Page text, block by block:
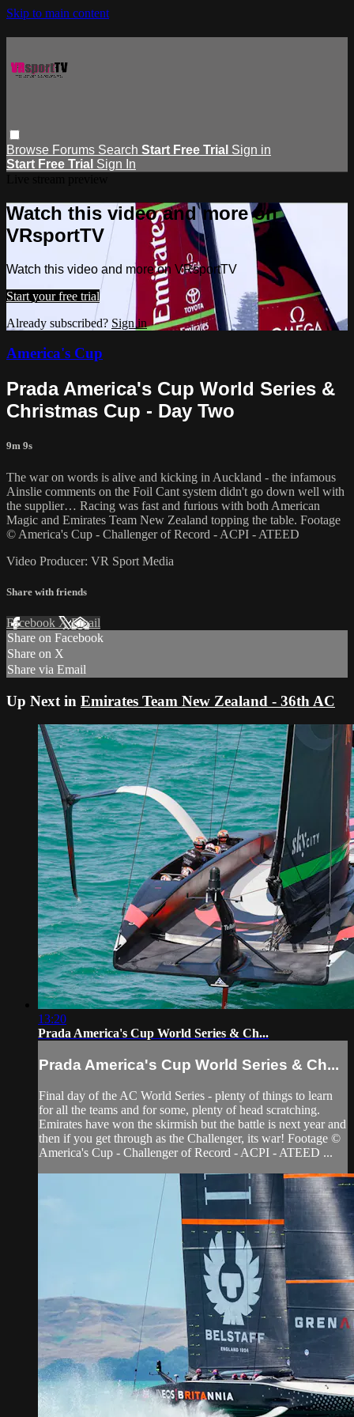
Skip to main content
Browse Forums Search Start Free Trial Sign in
Start Free Trial Sign In
Watch this video and more on
VRsportTV
Watch this video and more on VRsportTV
Start your free trial
Already subscribed? Sign in
America's Cup
Prada America's Cup World Series &
Christmas Cup - Day Two
9m 9s
The war on words is alive and kicking in Auckland - the infamous
Ainslie comments on the Foil Cant system didn't go down well with
the supplier… Racing was fast and furious with both American
Magic and Emirates Team New Zealand topping the table. Footage
© America's Cup - Challenger of Record - ACPI - ATEED
Video Producer: VR Sport Media
Share with friends
Facebook XEmail
Share on Facebook
Share on X
Share via Email
Up Next in Emirates Team New Zealand - 36th AC
13:20
Prada America's Cup World Series & Ch...
Prada America's Cup World Series & Ch...
Final day of the AC World Series - plenty of things to learn
for all the teams and for some, plenty of head scratching.
Emirates have won the skirmish but the battle is next year and
then if you get through as the Challenger, its war! Footage ©
America's Cup - Challenger of Record - ACPI - ATEED ...